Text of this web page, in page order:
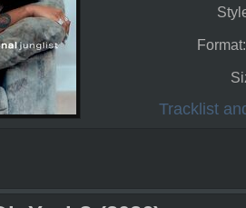
Tracklist